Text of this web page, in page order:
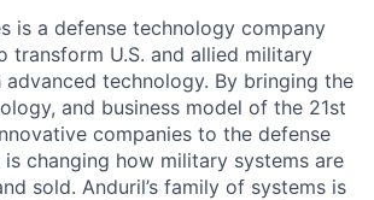
is a defense technology company
transform U.S. and allied military
technology. By bringing the
and business model of the 21st
companies to the defense
is changing how military systems are
sold. Anduril’s family of systems is